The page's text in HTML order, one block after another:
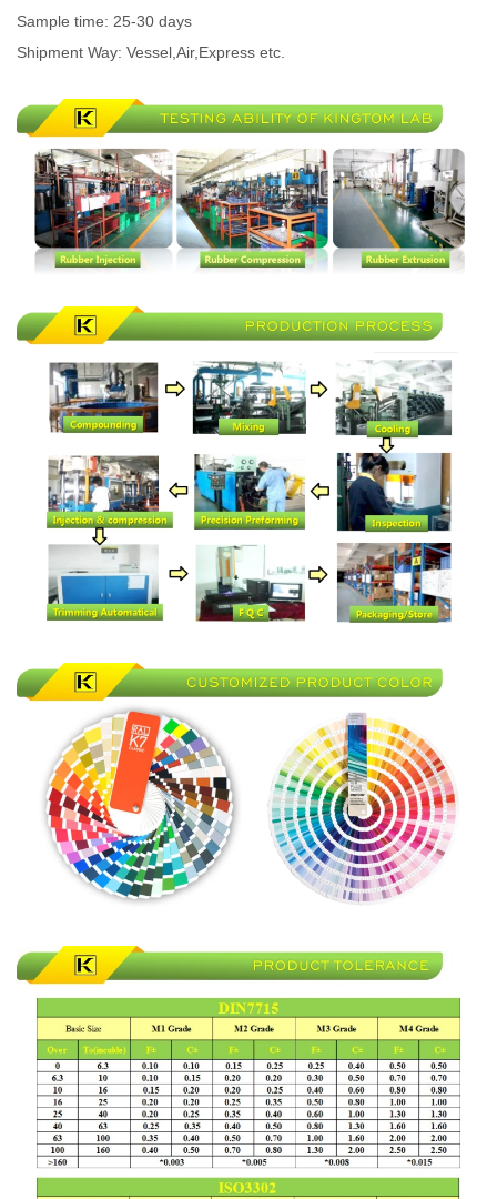
Sample time: 25-30 days
Shipment Way: Vessel,Air,Express etc.